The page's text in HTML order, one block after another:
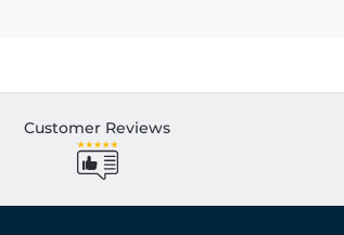
Customer Reviews